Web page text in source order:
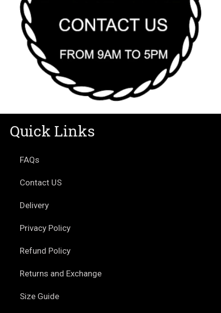
Quick Links
FAQs
Contact US
Delivery
Privacy Policy
Refund Policy
Returns and Exchange
Size Guide